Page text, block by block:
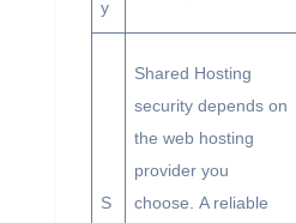
y
S
Shared Hosting
security depends on
the web hosting
provider you
choose. A reliable